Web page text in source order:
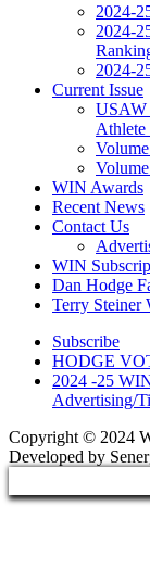
2024-
2024-
2024-
Current Issue
USAW
Athlete
WIN Awards
Recent News
Contact Us
WIN
Dan Hodge
Terry Steiner
Subscribe
HODGE
2024 -25
Advertising/
Copyright © 2024
Developed by